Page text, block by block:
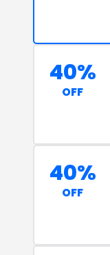
40%
OFF
40%
OFF